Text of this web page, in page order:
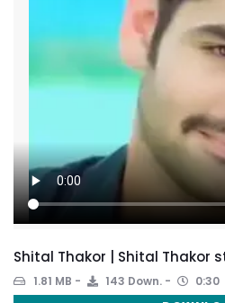
Shital Thakor | Shital Thakor
1.81 MB 143 Down. 0:30